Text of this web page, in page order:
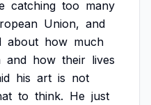
catching too many
Union, and
about how much
and how their lives
his art is not
to think. He just